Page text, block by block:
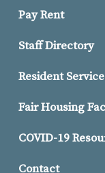
Pay Rent
Staff Directory
Resident
Fair Housing
COVID-19
Contact